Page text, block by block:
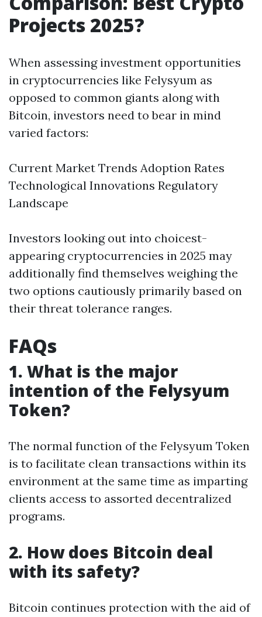
Projects 2025?
When assessing investment opportunities
in cryptocurrencies like Felysyum as
opposed to common giants along with
Bitcoin, investors need to bear in mind
varied factors:
Current Market Trends Adoption Rates
Technological Innovations Regulatory
Landscape
Investors looking out into choicest-
appearing cryptocurrencies in 2025 may
additionally find themselves weighing the
two options cautiously primarily based on
their threat tolerance ranges.
FAQs
1. What is the major
intention of the Felysyum
Token?
The normal function of the Felysyum Token
is to facilitate clean transactions within its
environment at the same time as imparting
clients access to assorted decentralized
programs.
2. How does Bitcoin deal
with its safety?
Bitcoin continues protection with the aid of